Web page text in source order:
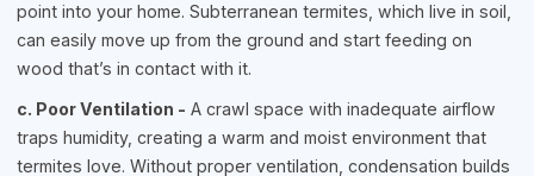
point into your home. Subterranean termites, which live in soil,
can easily move up from the ground and start feeding on
wood that’s in contact with it.
c. Poor Ventilation - A crawl space with inadequate airflow
traps humidity, creating a warm and moist environment that
termites love. Without proper ventilation, condensation builds